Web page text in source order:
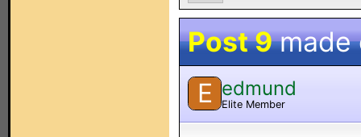
Post 9made
E edmund
Elite Member